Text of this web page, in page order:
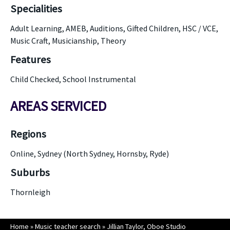
Specialities
Adult Learning, AMEB, Auditions, Gifted Children, HSC / VCE,
Music Craft, Musicianship, Theory
Features
Child Checked, School Instrumental
AREAS SERVICED
Regions
Online, Sydney (North Sydney, Hornsby, Ryde)
Suburbs
Thornleigh
Home »Music teacher search » Jillian Taylor, Oboe Studio